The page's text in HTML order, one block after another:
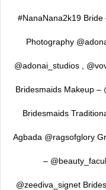
#NanaNana2k19
Photography
@adonai_studios ,
Bridesmaids Makeup –
Bridesmaids
Agbada @ragsofglory
–
@zeediva_signet